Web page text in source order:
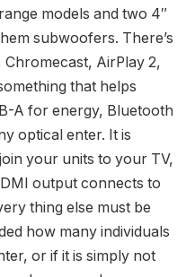
models and two 4″
subwoofers. There’s
AirPlay 2,
that helps
A for energy, Bluetooth
optical enter. It is
your units to your TV,
output connects to
thing else must be
how many individuals
or if it is simply not